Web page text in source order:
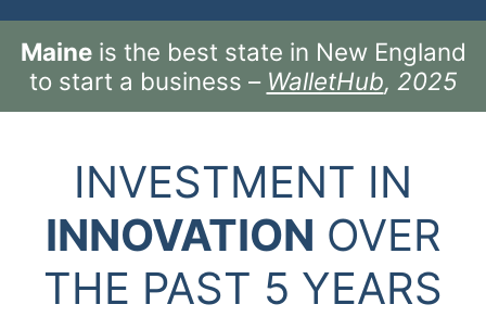
Maineis the best state in New England
to start a business – WalletHub, 2025
INVESTMENT IN
INNOVATION OVER
THE PAST 5 YEARS